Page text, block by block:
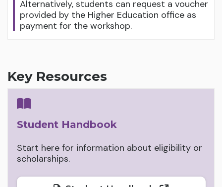
Alternatively, students can request a voucher
provided by the Higher Education office as
payment for the workshop.
Key Resources
Student Handbook
Start here for information about eligibility or
scholarships.